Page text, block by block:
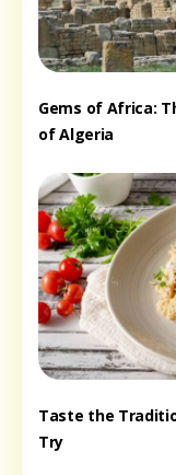
Gems of Africa:
of Algeria
Taste the
Try